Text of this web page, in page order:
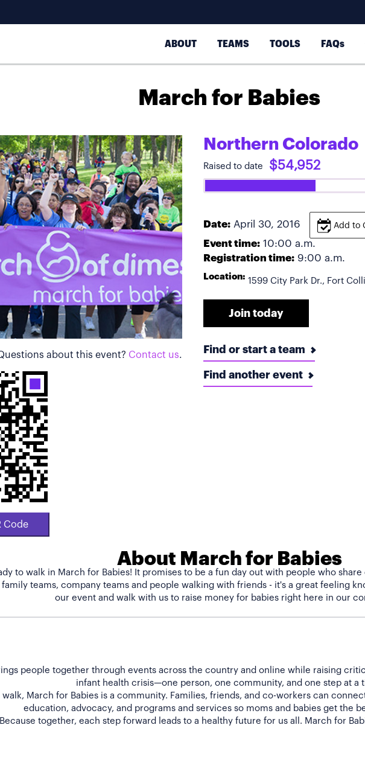
ABOUT TEAMS TOOLS FAQs
March for Babies
about this event? Contact us.
Code
Northern Colorado
Raised to date $54,952
Date: April 30, 2016 Add to
Event time: 10:00 a.m.
Registration time: 9:00 a.m.
Location: 1599 City Park Dr., Fort
Join today
Find or start a team
Find another event
About March for Babies
to walk in March for Babies! It promises to be a fun day out with people who
family teams, company teams and people walking with friends - it's a great feeling
people together through events across the country and online while raising
infant health crisis—one person, one community, and one step at a
walk, March for Babies is a community. Families, friends, and co-workers can
education, advocacy, and programs and services so moms and babies get the